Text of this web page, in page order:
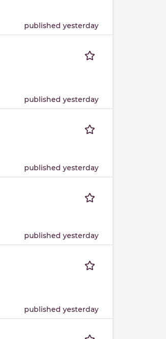
published yesterday
published yesterday
published yesterday
published yesterday
published yesterday